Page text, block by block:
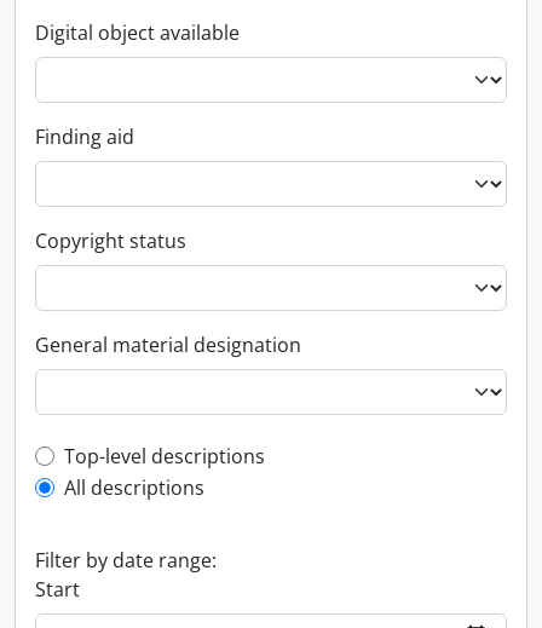
Digital object available
Finding aid
Copyright status
General material designation
Top-level description filter
Top-level descriptions
All descriptions
Filter by date range:
Start